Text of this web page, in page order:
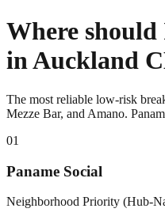
Where
in Auckland
The most reliable low-risk
Mezze Bar, and Amano.
01
Paname Social
Neighborhood Priority (Hub-